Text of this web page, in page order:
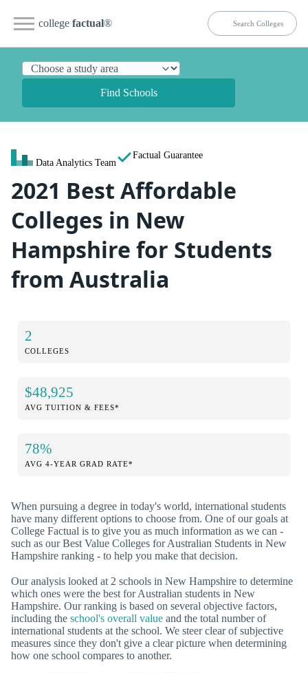
college factual®
Find Schools
Data Analytics Team
Factual Guarantee
2021 Best Affordable
Colleges in New
Hampshire for Students
from Australia
2
COLLEGES
$48,925
AVG TUITION & FEES*
78%
AVG 4-YEAR GRAD RATE*
When pursuing a degree in today's world, international students
have many different options to choose from. One of our goals at
College Factual is to give you as much information as we can -
such as our Best Value Colleges for Australian Students in New
Hampshire ranking - to help you make that decision.
Our analysis looked at 2 schools in New Hampshire to determine
which ones were the best for Australian students in New
Hampshire. Our ranking is based on several objective factors,
including the school's overall value and the total number of
international students at the school. We steer clear of subjective
measures since they don't give a clear picture when determining
how one school compares to another.